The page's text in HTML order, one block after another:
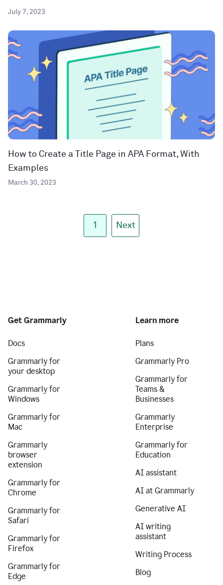
July 7, 2023
How to Create a Title Page in APA Format, With
Examples
March 30, 2023
1 Next
Get Grammarly
Docs
Grammarly for
your desktop
Grammarly for
Windows
Grammarly for
Mac
Grammarly
browser
extension
Grammarly for
Chrome
Grammarly for
Safari
Grammarly for
Firefox
Grammarly for
Edge
Learn more
Plans
Grammarly Pro
Grammarly for
Teams &
Businesses
Grammarly
Enterprise
Grammarly for
Education
AI assistant
AI at Grammarly
Generative AI
AI writing
assistant
Writing Process
Blog